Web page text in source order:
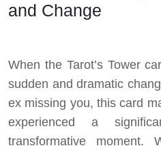
and Change
When the Tarot’s Tower
sudden and dramatic
ex missing you, this card
experienced a
transformative moment.